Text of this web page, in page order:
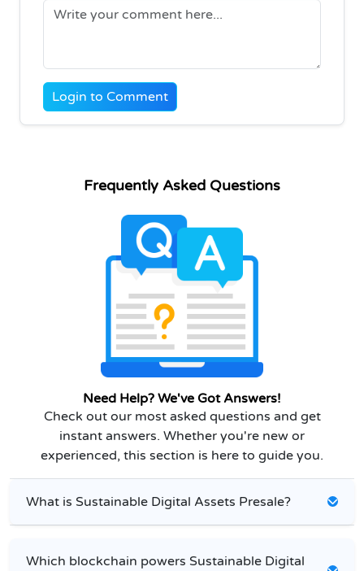
Login to Comment
Frequently Asked Questions
Need Help? We've Got Answers!
Check out our most asked questions and get
instant answers. Whether you're new or
experienced, this section is here to guide you.
What is Sustainable Digital Assets Presale?
Which blockchain powers Sustainable Digital